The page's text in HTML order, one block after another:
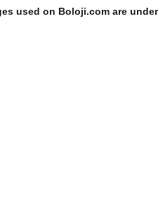
used on Boloji.com are